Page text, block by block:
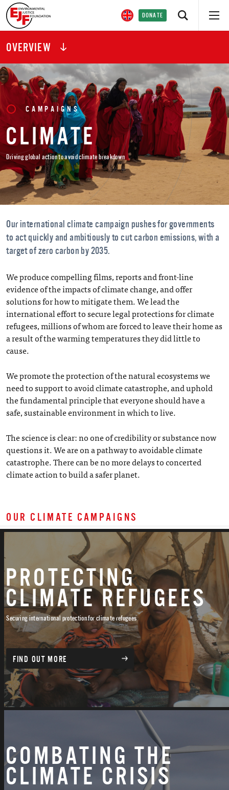
DONATE
CAMPAIGNS
CLIMATE
Driving global action to avoid climate breakdown
OVERVIEW
Our international climate campaign pushes for governments
to act quickly and ambitiously to cut carbon emissions, with a
target of zero carbon by 2035.
We produce compelling films, reports and front-line
evidence of the impacts of climate change, and offer
solutions for how to mitigate them. We lead the
international effort to secure legal protections for climate
refugees, millions of whom are forced to leave their home as
a result of the warming temperatures they did little to
cause.
We promote the protection of the natural ecosystems we
need to support to avoid climate catastrophe, and uphold
the fundamental principle that everyone should have a
safe, sustainable environment in which to live.
The science is clear: no one of credibility or substance now
questions it. We are on a pathway to avoidable climate
catastrophe. There can be no more delays to concerted
climate action to build a safer planet.
OUR CLIMATE CAMPAIGNS
PROTECTING
CLIMATE REFUGEES
Securing international protection for climate refugees
FIND OUT MORE
COMBATING THE
CLIMATE CRISIS